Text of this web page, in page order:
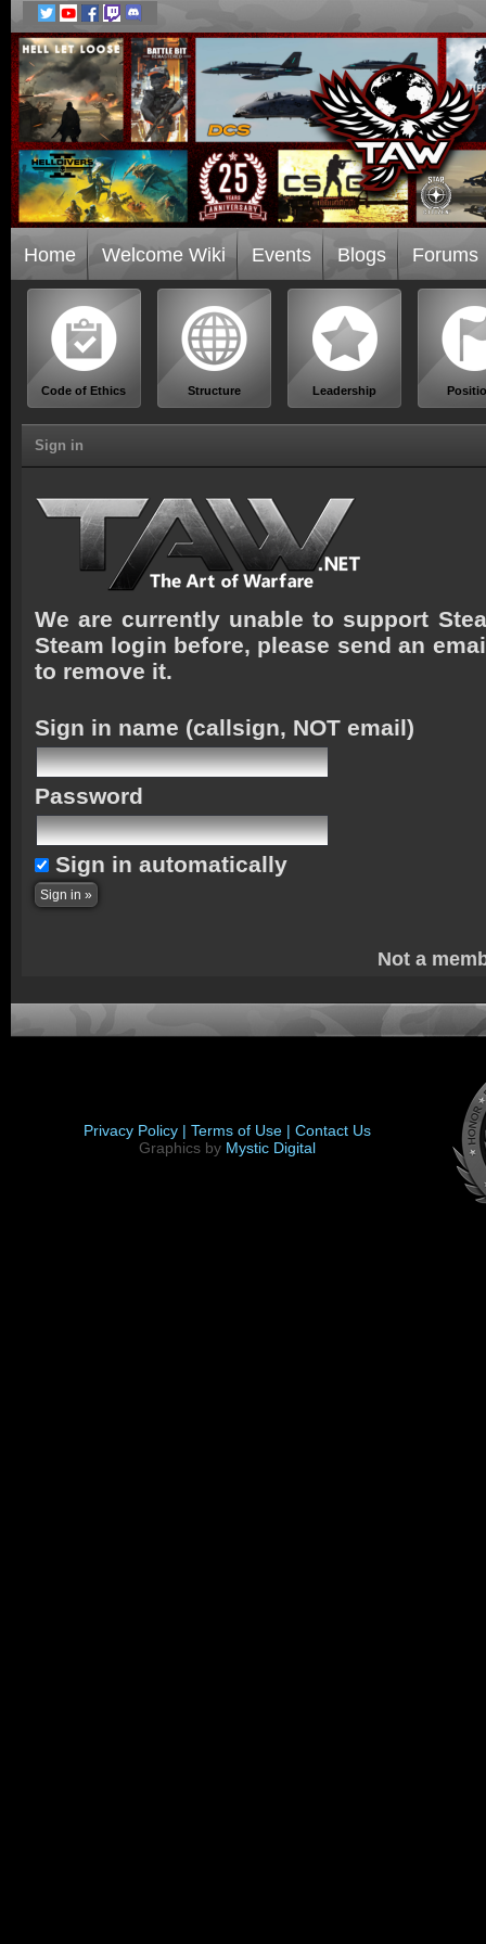
Home Welcome Wiki Events Blogs Forums
Code of Ethics Structure Leadership
Sign in
We are currently unable to support
Steam login before, please send an
to remove it.
Sign in name (callsign, NOT email)
Password
Sign in automatically
Not a
Privacy Policy | Terms of Use | Contact Us
Graphics by Mystic Digital